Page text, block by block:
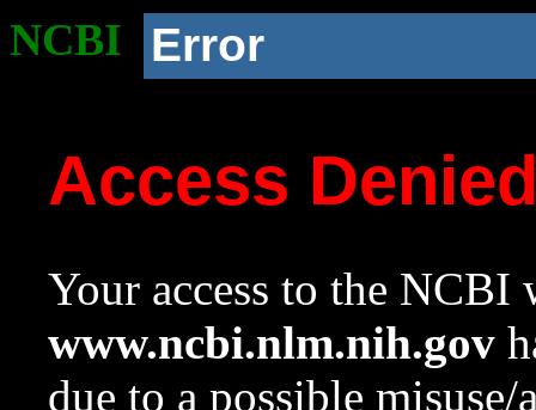
NCBI Error
Access
Your access to the NCBI
www.ncbi.nlm.nih.gov
due to a possible